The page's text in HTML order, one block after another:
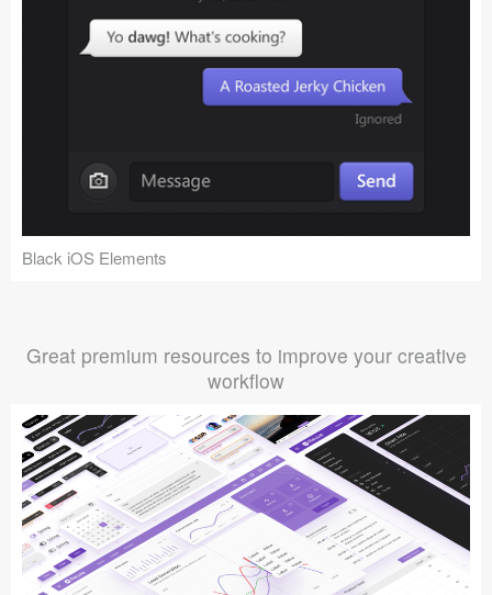
Black iOS Elements
Great premium resources to improve your creative
workflow